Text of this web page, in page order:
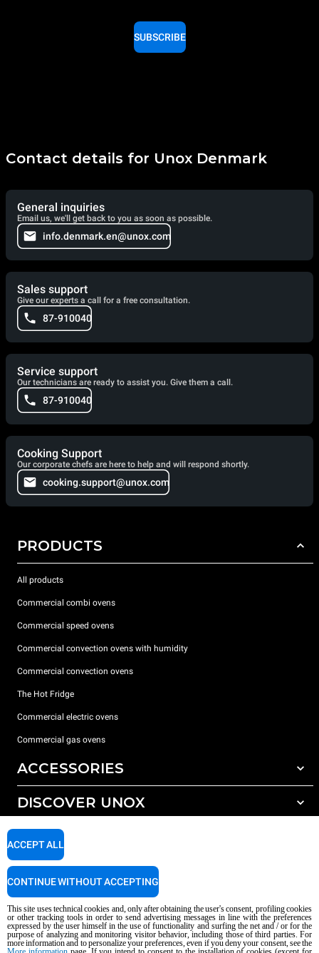
SUBSCRIBE
Contact details for Unox Denmark
General inquiries
Email us, we'll get back to you as soon as possible.
info.denmark.en@unox.com
Sales support
Give our experts a call for a free consultation.
87-910040
Service support
Our technicians are ready to assist you. Give them a call.
87-910040
Cooking Support
Our corporate chefs are here to help and will respond shortly.
cooking.support@unox.com
PRODUCTS
All products
Commercial combi ovens
Commercial speed ovens
Commercial convection ovens with humidity
Commercial convection ovens
The Hot Fridge
Commercial electric ovens
Commercial gas ovens
ACCESSORIES
All accessories
Detergents for manual washing
DISCOVER UNOX
Our offices around the world
SUPPORT
Service Locator
Copyright 2026 UNOX S.p.A. All rights reserved. Reg. Imp. Padova n °
AI Content Disclaimer Privacy policy Cookie policy
This site uses technical cookies and, only after obtaining the user's consent, profiling cookies
or other tracking tools in order to send advertising messages in line with the preferences
expressed by the user himself in the use of functionality and surfing the net and / or for the
purpose of analyzing and monitoring visitor behavior, including those of third parties. For
more information and to personalize your preferences, even if you deny your consent, see the
ACCEPT ALL
CONTINUE WITHOUT ACCEPTING